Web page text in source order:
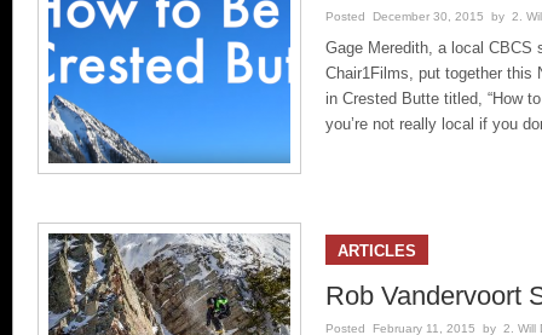
Posted December 30, 2015 by 2.
Gage Meredith, a local CBCS
Chair1Films, put together this
in Crested Butte titled, “How
you’re not really local if you
ARTICLES
Rob Vandervoort
Posted February 11, 2015 by 2. Will